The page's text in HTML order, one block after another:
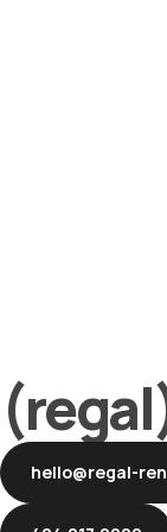
hello@regal-